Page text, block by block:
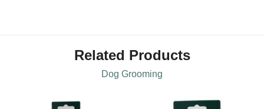
Related Products
Dog Grooming